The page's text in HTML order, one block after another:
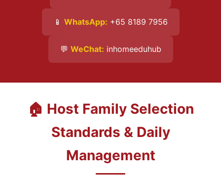
📱 WhatsApp: +65 8189 7956
💬 WeChat: inhomeeduhub
🏠 Host Family Selection
Standards & Daily
Management